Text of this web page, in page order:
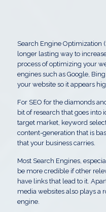
Search Engine Optimization
longer lasting way to
process of optimizing your
engines such as Google,
your website so it appears
For SEO for the diamonds
bit of research that goes into
target market, keyword
content-generation that is
that your business carries.
Most Search Engines,
be more credible if other
have links that lead to it.
media websites also plays a
engine.